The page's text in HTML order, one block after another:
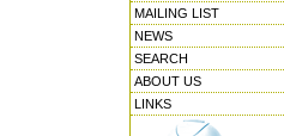
MAILING LIST
NEWS
SEARCH
ABOUT US
LINKS